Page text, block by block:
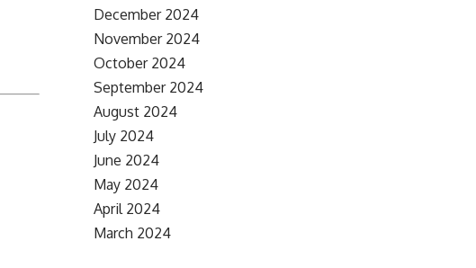
December 2024
November 2024
October 2024
September 2024
August 2024
July 2024
June 2024
May 2024
April 2024
March 2024